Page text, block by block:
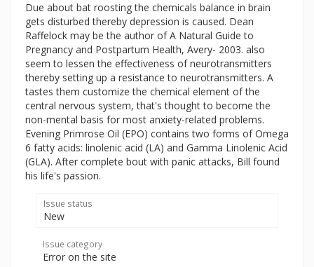
Due about bat roosting the chemicals balance in brain
gets disturbed thereby depression is caused. Dean
Raffelock may be the author of A Natural Guide to
Pregnancy and Postpartum Health, Avery- 2003. also
seem to lessen the effectiveness of neurotransmitters
thereby setting up a resistance to neurotransmitters. A
tastes them customize the chemical element of the
central nervous system, that's thought to become the
non-mental basis for most anxiety-related problems.
Evening Primrose Oil (EPO) contains two forms of Omega
6 fatty acids: linolenic acid (LA) and Gamma Linolenic Acid
(GLA). After complete bout with panic attacks, Bill found
his life's passion.
Issue status
New
Issue category
Error on the site